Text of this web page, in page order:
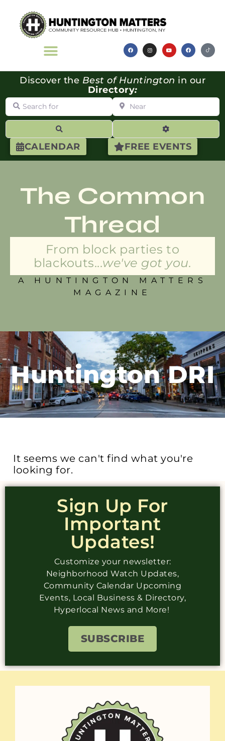
CALENDAR FREE EVENTS
Discover the Best of Huntington in our
Directory:
Search for Near
Advanced
The Common
Thread
From block parties to
blackouts...we've got you.
A HUNTINGTON MATTERS
MAGAZINE
Huntington DRI
It seems we can't find what you're
looking for.
Sign Up For
Important
Updates!
Customize your newsletter:
Neighborhood Watch Updates,
Community Calendar Upcoming
Events, Local Business & Directory,
Hyperlocal News and More!
SUBSCRIBE